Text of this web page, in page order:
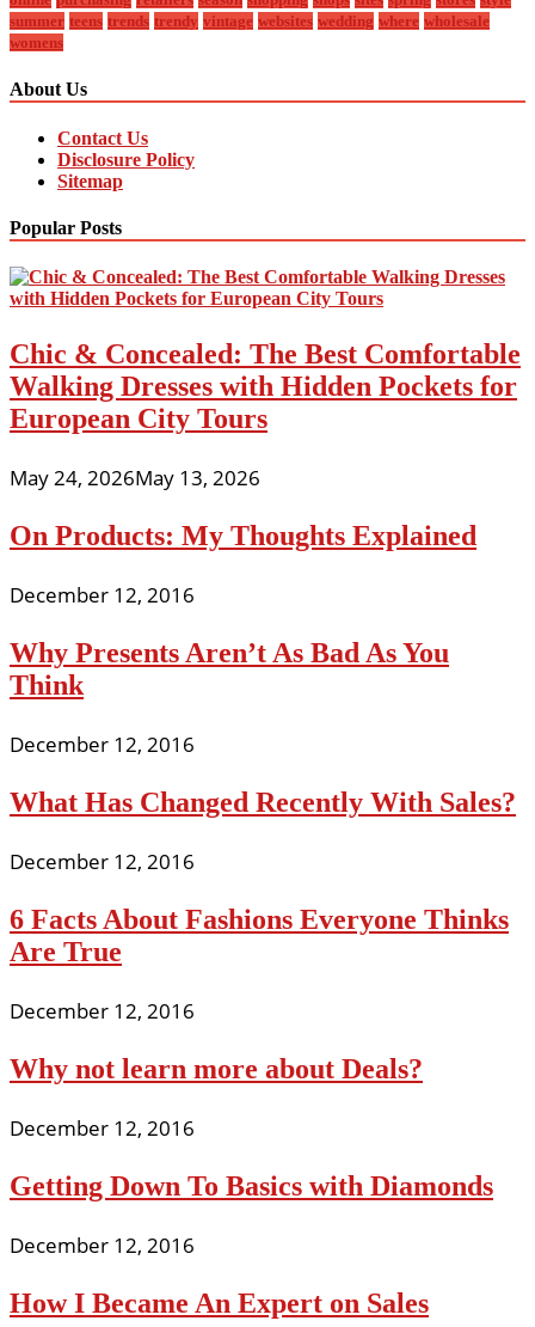
summer teens trends trendy vintage websites wedding where wholesale
womens
About Us
Contact Us
Disclosure Policy
Sitemap
Popular Posts
Chic & Concealed: The Best Comfortable
Walking Dresses with Hidden Pockets for
European City Tours
May 24, 2026May 13, 2026
On Products: My Thoughts Explained
December 12, 2016
Why Presents Aren’t As Bad As You
Think
December 12, 2016
What Has Changed Recently With Sales?
December 12, 2016
6 Facts About Fashions Everyone Thinks
Are True
December 12, 2016
Why not learn more about Deals?
December 12, 2016
Getting Down To Basics with Diamonds
December 12, 2016
How I Became An Expert on Sales